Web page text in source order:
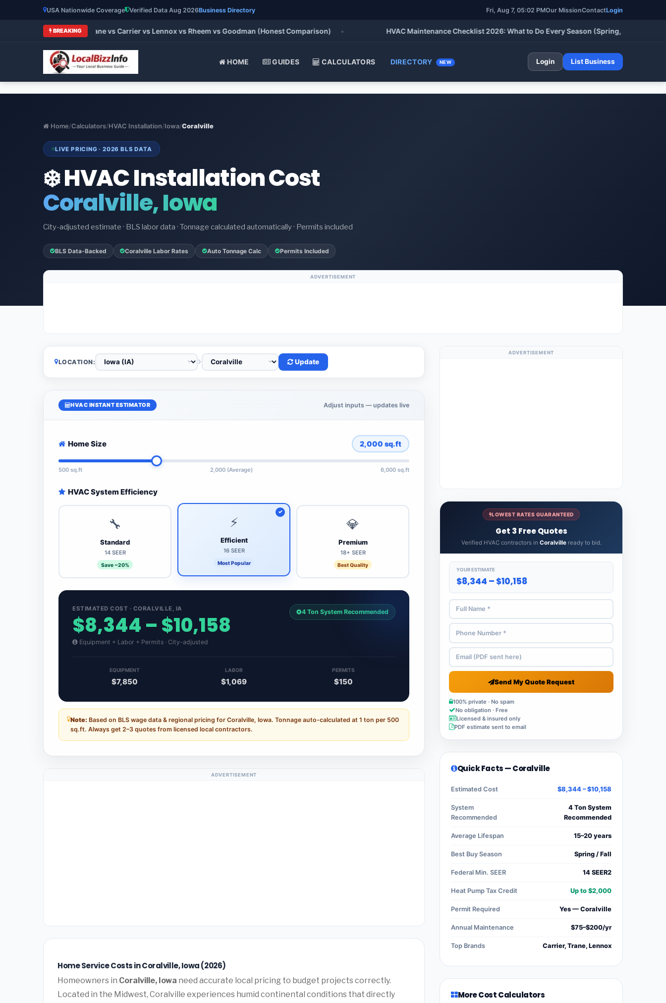
USA Nationwide Coverage Verified Data Aug 2026Business Directory Fri, Aug 7, 05:02 PMOur MissionContactLogin
BREAKING
HVAC Brands 2026: Trane vs Carrier vs Lennox vs Rheem vs Goodman (Honest Comparison) • HVAC Maintenance Checklist 2026: What to Do Every Season (Spring, Summer, Fall &
HOME GUIDES CALCULATORS DIRECTORY NEW Login List Business
Home/Calculators/HVAC Installation/Iowa/Coralville
LIVE PRICING · 2026 BLS DATA
❄️ HVAC Installation Cost
Coralville, Iowa
City-adjusted estimate · BLS labor data · Tonnage calculated automatically · Permits included
BLS Data-Backed Coralville Labor Rates Auto Tonnage Calc Permits Included
ADVERTISEMENT
LOCATION: Update
HVAC INSTANT ESTIMATOR Adjust inputs — updates live
Home Size 2,000 sq.ft
500 sq.ft 2,000 (Average) 6,000 sq.ft
HVAC System Efficiency
🔧
Standard
14 SEER
Save ~20%
⚡
Efficient
16 SEER
Most Popular
💎
Premium
18+ SEER
Best Quality
ESTIMATED COST · CORALVILLE, IA
$8,344 – $10,158
Equipment + Labor + Permits · City-adjusted
4 Ton System Recommended
EQUIPMENT
$7,850
LABOR
$1,069
PERMITS
$150
Note: Based on BLS wage data & regional pricing for Coralville, Iowa. Tonnage auto-calculated at 1 ton per 500
sq.ft. Always get 2–3 quotes from licensed local contractors.
ADVERTISEMENT
Home Service Costs in Coralville, Iowa (2026)
Homeowners in Coralville, Iowa need accurate local pricing to budget projects correctly.
Located in the Midwest, Coralville experiences humid continental conditions that directly
ADVERTISEMENT
LOWEST RATES GUARANTEED
Get 3 Free Quotes
Verified HVAC contractors in Coralvilleready to bid.
YOUR ESTIMATE
$8,344 – $10,158
Send My Quote Request
100% private · No spam
No obligation · Free
Licensed & insured only
PDF estimate sent to email
Quick Facts — Coralville
Estimated Cost $8,344 – $10,158
System
Recommended
4 Ton System
Recommended
Average Lifespan 15–20 years
Best Buy Season Spring / Fall
Federal Min. SEER 14 SEER2
Heat Pump Tax Credit Up to $2,000
Permit Required Yes — Coralville
Annual Maintenance $75–$200/yr
Top Brands Carrier, Trane, Lennox
More Cost Calculators